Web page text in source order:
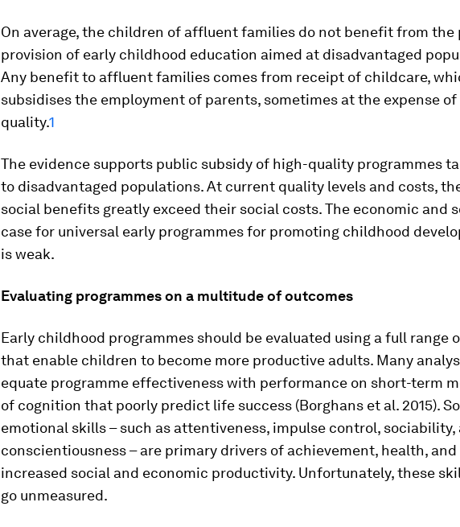
On average, the children of affluent families do not benefit from the
provision of early childhood education aimed at disadvantaged
Any benefit to affluent families comes from receipt of childcare,
subsidises the employment of parents, sometimes at the expense
quality.1
The evidence supports public subsidy of high-quality programmes
to disadvantaged populations. At current quality levels and costs,
social benefits greatly exceed their social costs. The economic and
case for universal early programmes for promoting childhood
is weak.
Evaluating programmes on a multitude of outcomes
Early childhood programmes should be evaluated using a full range
that enable children to become more productive adults. Many
equate programme effectiveness with performance on short-term
of cognition that poorly predict life success (Borghans et al. 2015).
emotional skills – such as attentiveness, impulse control, sociability,
conscientiousness – are primary drivers of achievement, health, and
increased social and economic productivity. Unfortunately, these
go unmeasured.